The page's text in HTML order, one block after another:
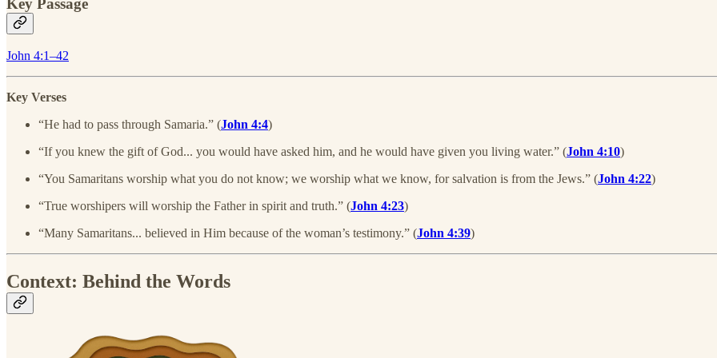
John 4:1–42
Key Verses
“He had to pass through Samaria.” (John 4:4)
“If you knew the gift of God... you would have asked him, and he would have given you living water.” (John 4:10)
“You Samaritans worship what you do not know; we worship what we know, for salvation is from the Jews.” (John 4:22)
“True worshipers will worship the Father in spirit and truth.” (John 4:23)
“Many Samaritans... believed in Him because of the woman’s testimony.” (John 4:39)
Context: Behind the Words